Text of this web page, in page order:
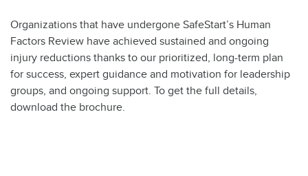
Organizations that have undergone SafeStart’s Human
Factors Review have achieved sustained and ongoing
injury reductions thanks to our prioritized, long-term plan
for success, expert guidance and motivation for leadership
groups, and ongoing support. To get the full details,
download the brochure.